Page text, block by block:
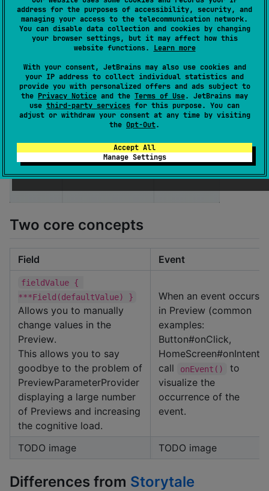
address for the purposes of accessibility, security, and
managing your access to the telecommunication network.
You can disable data collection and cookies by changing
your browser settings, but it may affect how this
website functions. Learn more
With your consent, JetBrains may also use cookies and
your IP address to collect individual statistics and
provide you with personalized offers and ads subject to
the Privacy Notice and the Terms of Use. JetBrains may
use third-party services for this purpose. You can
adjust or withdraw your consent at any time by visiting
the Opt-Out.
Accept All
Manage Settings
    )
}
Two core concepts
Field Event
fieldValue {
***Field(defaultValue) }
Allows you to manually
change values in the
Preview.
This allows you to say
goodbye to the problem of
PreviewParameterProvider
displaying a large number
of Previews and increasing
the cognitive load.
When an event occurs
in Preview (common
examples:
Button#onClick,
HomeScreen#onIntent),
call
onEvent()
to
visualize the
occurrence of the
event.
TODO image TODO image
Differences from Storytale